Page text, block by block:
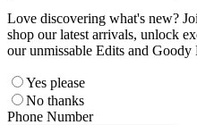
Love discovering what's new?
shop our latest arrivals, unlock
our unmissable Edits and Goody
Yes please
No thanks
Phone Number